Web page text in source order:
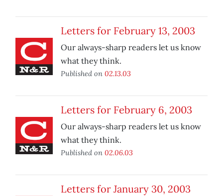
Letters for February 13, 2003
Our always-sharp readers let us know
what they think.
Published on 02.13.03
Letters for February 6, 2003
Our always-sharp readers let us know
what they think.
Published on 02.06.03
Letters for January 30, 2003